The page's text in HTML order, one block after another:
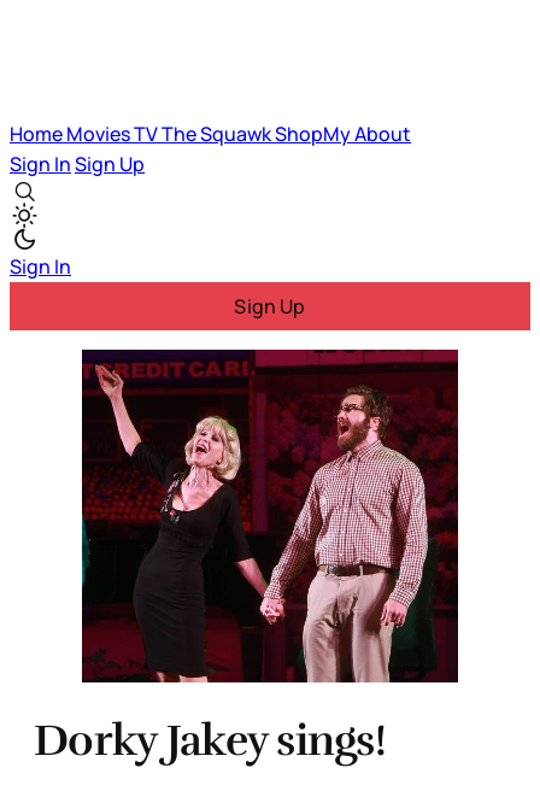
HomeMoviesTVThe SquawkShopMyAbout
Sign InSign Up
Sign In
Sign Up
Dorky Jakey sings!